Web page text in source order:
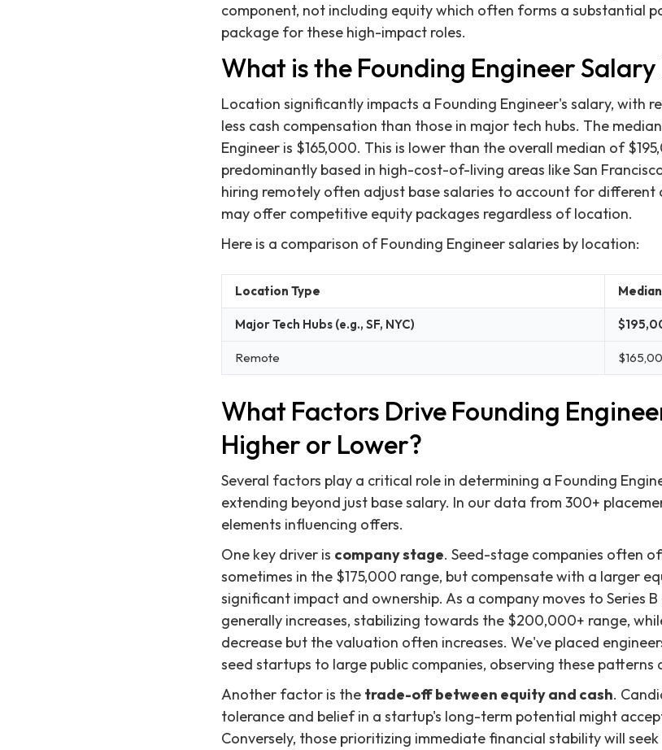
component, not including equity which often forms a substantial
package for these high-impact roles.
What is the Founding Engineer
Location significantly impacts a Founding Engineer's salary, with
less cash compensation than those in major tech hubs. The
Engineer is $165,000. This is lower than the overall median of
predominantly based in high-cost-of-living areas like San
hiring remotely often adjust base salaries to account for different
may offer competitive equity packages regardless of location.
Here is a comparison of Founding Engineer salaries by location:
Location Type
Major Tech Hubs (e.g., SF, NYC)
Remote
What Factors Drive Founding
Higher or Lower?
Several factors play a critical role in determining a Founding
extending beyond just base salary. In our data from 300+
elements influencing offers.
One key driver is company stage. Seed-stage companies often
sometimes in the $175,000 range, but compensate with a larger
significant impact and ownership. As a company moves to Series
generally increases, stabilizing towards the $200,000+ range,
decrease but the valuation often increases. We've placed
seed startups to large public companies, observing these patterns
Another factor is the trade-off between equity and cash.
tolerance and belief in a startup's long-term potential might
Conversely, those prioritizing immediate financial stability will